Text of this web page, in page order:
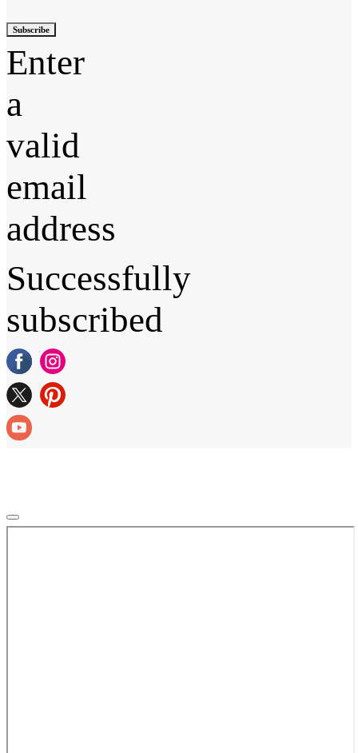
Subscribe
Enter
a
valid
email
address
Successfully
subscribed